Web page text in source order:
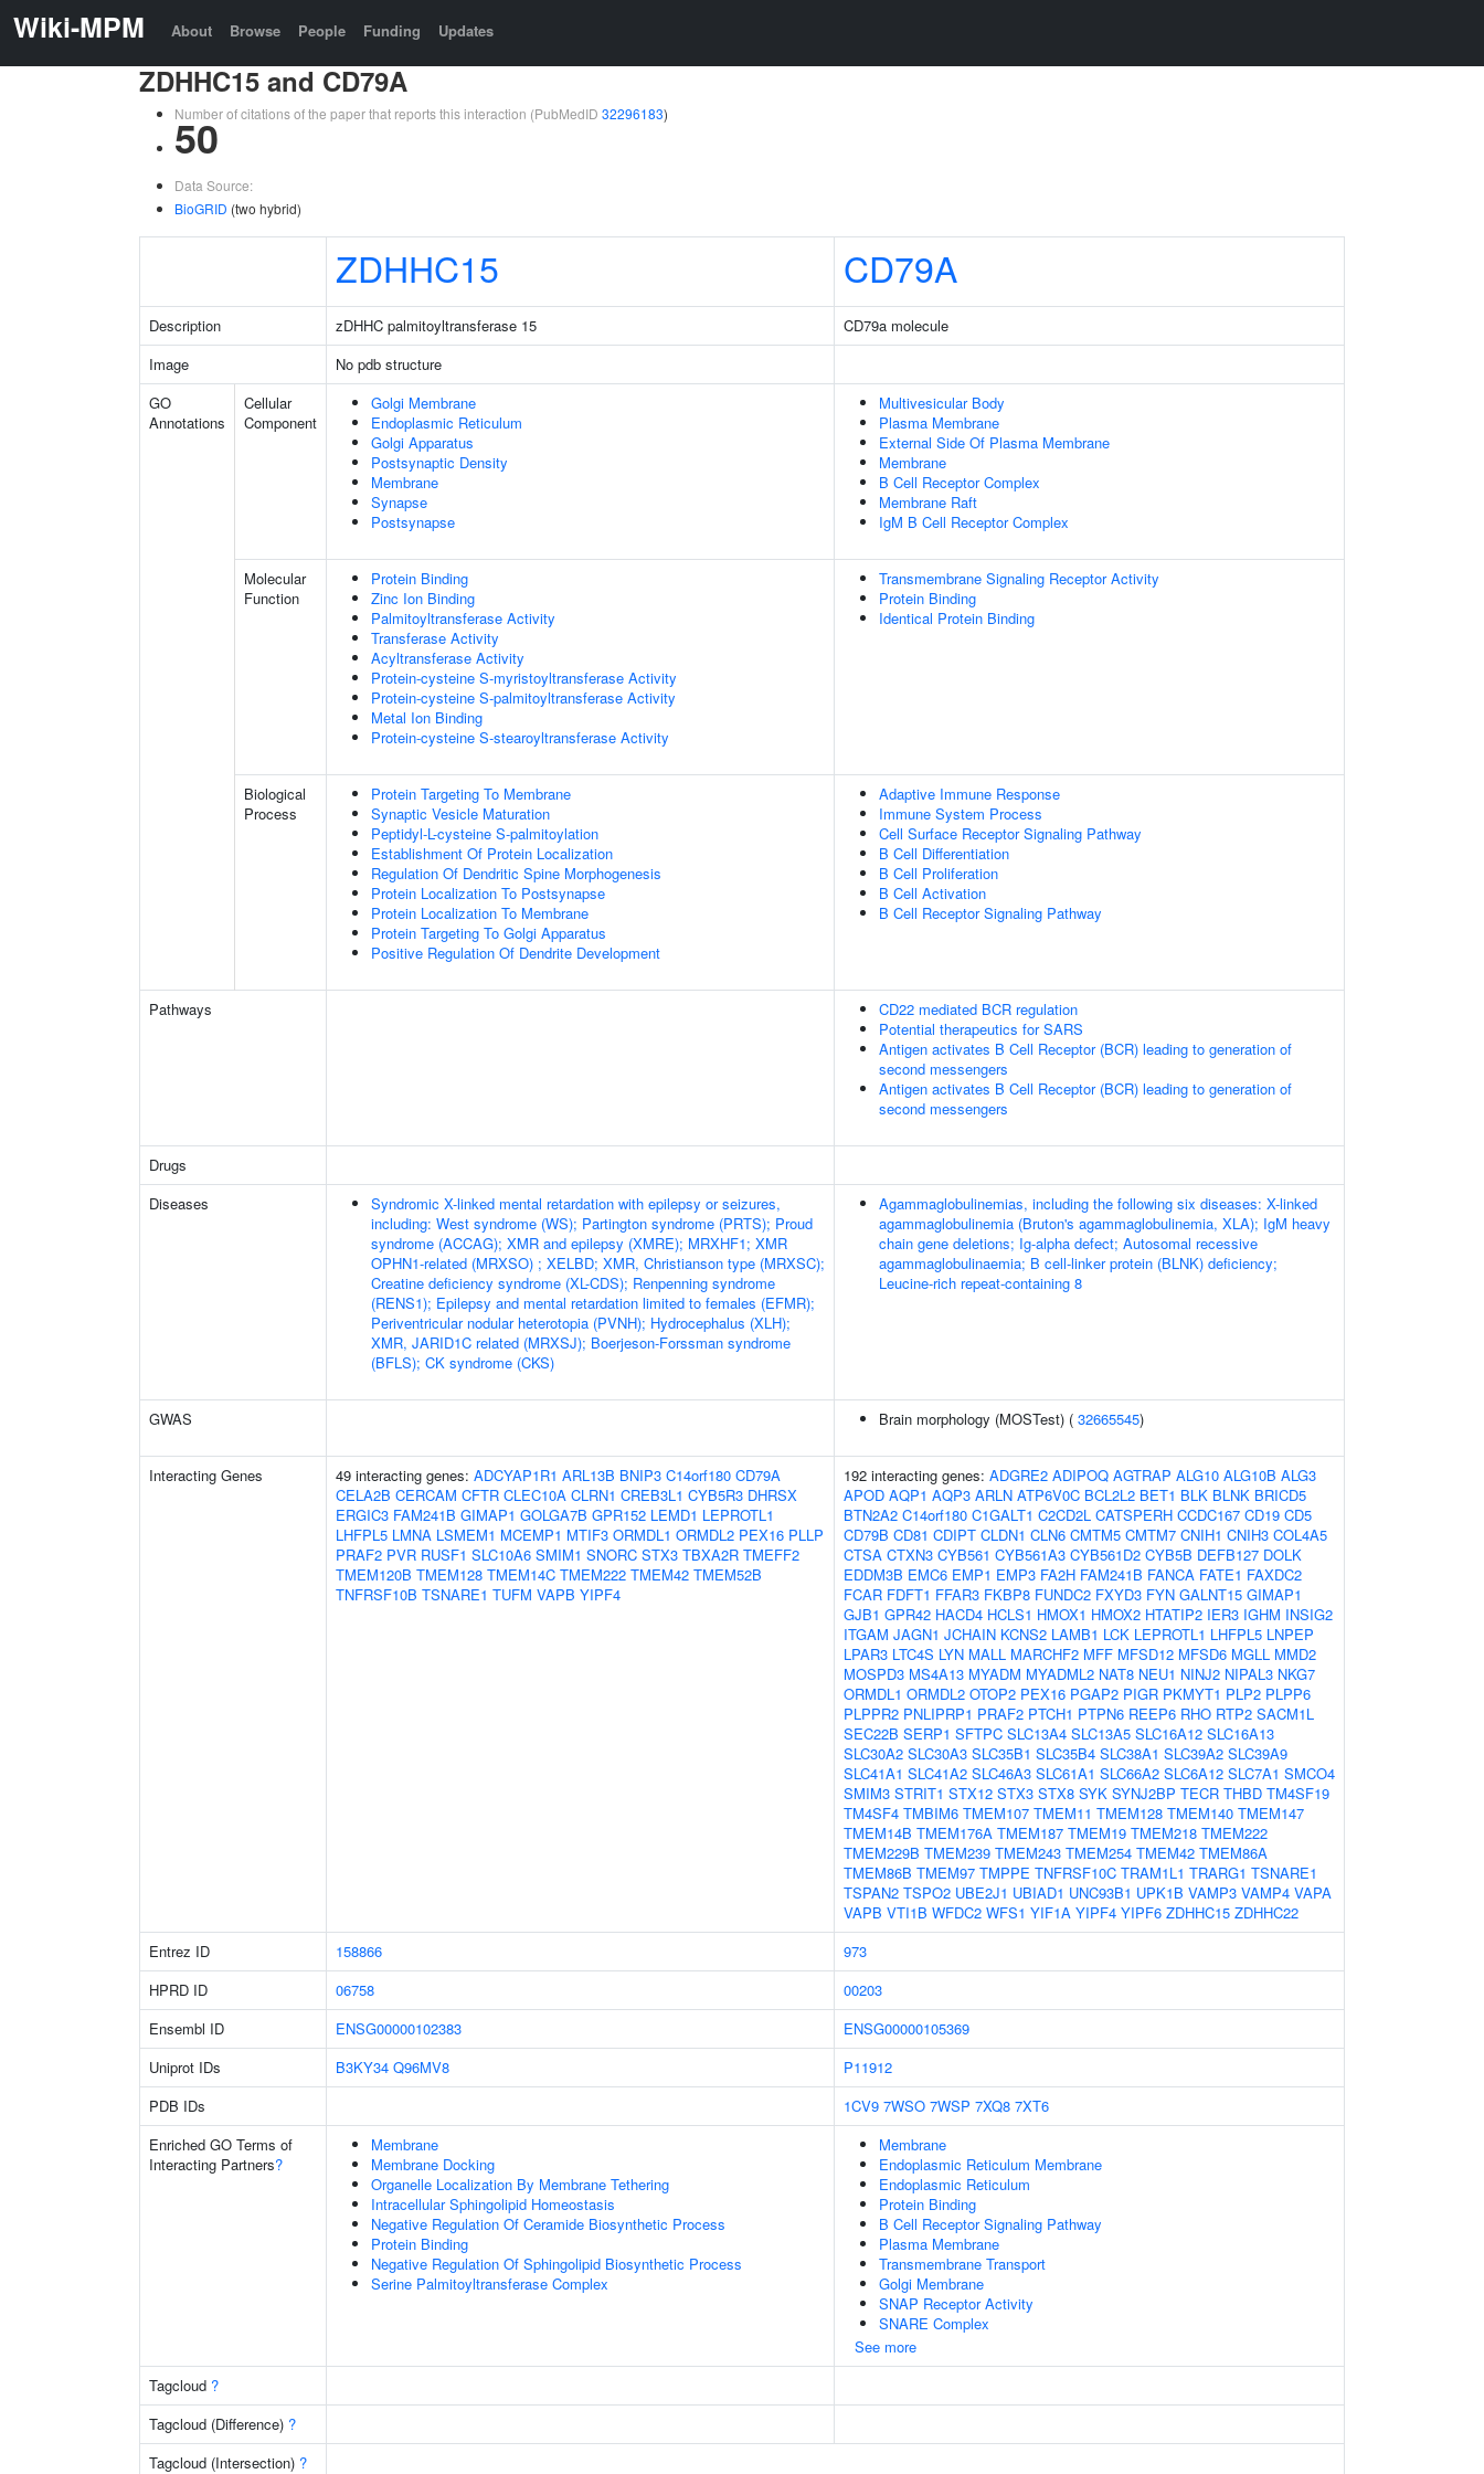
Wiki-MPM About Browse People Funding Updates
ZDHHC15 and CD79A
Number of citations of the paper that reports this interaction (PubMedID 32296183)
50
Data Source:
BioGRID (two hybrid)
ZDHHC15 CD79A
Description zDHHC palmitoyltransferase 15
CD79a molecule
Image
No pdb structure
GO
Annotations
Cellular
Component
Golgi Membrane
Endoplasmic Reticulum
Golgi Apparatus
Postsynaptic Density
Membrane
Synapse
Postsynapse
Multivesicular Body
Plasma Membrane
External Side Of Plasma Membrane
Membrane
B Cell Receptor Complex
Membrane Raft
IgM B Cell Receptor Complex
Molecular
Function
Protein Binding
Zinc Ion Binding
Palmitoyltransferase Activity
Transferase Activity
Acyltransferase Activity
Protein-cysteine S-myristoyltransferase Activity
Protein-cysteine S-palmitoyltransferase Activity
Metal Ion Binding
Protein-cysteine S-stearoyltransferase Activity
Transmembrane Signaling Receptor Activity
Protein Binding
Identical Protein Binding
Biological
Process
Protein Targeting To Membrane
Synaptic Vesicle Maturation
Peptidyl-L-cysteine S-palmitoylation
Establishment Of Protein Localization
Regulation Of Dendritic Spine Morphogenesis
Protein Localization To Postsynapse
Protein Localization To Membrane
Protein Targeting To Golgi Apparatus
Positive Regulation Of Dendrite Development
Adaptive Immune Response
Immune System Process
Cell Surface Receptor Signaling Pathway
B Cell Differentiation
B Cell Proliferation
B Cell Activation
B Cell Receptor Signaling Pathway
Pathways
CD22 mediated BCR regulation
Potential therapeutics for SARS
Antigen activates B Cell Receptor (BCR) leading to generation of
second messengers
Antigen activates B Cell Receptor (BCR) leading to generation of
second messengers
Drugs
Diseases
Syndromic X-linked mental retardation with epilepsy or seizures,
including: West syndrome (WS); Partington syndrome (PRTS); Proud
syndrome (ACCAG); XMR and epilepsy (XMRE); MRXHF1; XMR
OPHN1-related (MRXSO) ; XELBD; XMR, Christianson type (MRXSC);
Creatine deficiency syndrome (XL-CDS); Renpenning syndrome
(RENS1); Epilepsy and mental retardation limited to females (EFMR);
Periventricular nodular heterotopia (PVNH); Hydrocephalus (XLH);
XMR, JARID1C related (MRXSJ); Boerjeson-Forssman syndrome
(BFLS); CK syndrome (CKS)
Agammaglobulinemias, including the following six diseases: X-linked
agammaglobulinemia (Bruton's agammaglobulinemia, XLA); IgM heavy
chain gene deletions; Ig-alpha defect; Autosomal recessive
agammaglobulinaemia; B cell-linker protein (BLNK) deficiency;
Leucine-rich repeat-containing 8
GWAS Brain morphology (MOSTest) ( 32665545)
Interacting Genes 49 interacting genes: ADCYAP1R1 ARL13B BNIP3 C14orf180 CD79A
CELA2B CERCAM CFTR CLEC10A CLRN1 CREB3L1 CYB5R3 DHRSX
ERGIC3 FAM241B GIMAP1 GOLGA7B GPR152 LEMD1 LEPROTL1
LHFPL5 LMNA LSMEM1 MCEMP1 MTIF3 ORMDL1 ORMDL2 PEX16 PLLP
PRAF2 PVR RUSF1 SLC10A6 SMIM1 SNORC STX3 TBXA2R TMEFF2
TMEM120B TMEM128 TMEM14C TMEM222 TMEM42 TMEM52B
TNFRSF10B TSNARE1 TUFM VAPB YIPF4
192 interacting genes: ADGRE2 ADIPOQ AGTRAP ALG10 ALG10B ALG3
APOD AQP1 AQP3 ARLN ATP6V0C BCL2L2 BET1 BLK BLNK BRICD5
BTN2A2 C14orf180 C1GALT1 C2CD2L CATSPERH CCDC167 CD19 CD5
CD79B CD81 CDIPT CLDN1 CLN6 CMTM5 CMTM7 CNIH1 CNIH3 COL4A5
CTSA CTXN3 CYB561 CYB561A3 CYB561D2 CYB5B DEFB127 DOLK
EDDM3B EMC6 EMP1 EMP3 FA2H FAM241B FANCA FATE1 FAXDC2
FCAR FDFT1 FFAR3 FKBP8 FUNDC2 FXYD3 FYN GALNT15 GIMAP1
GJB1 GPR42 HACD4 HCLS1 HMOX1 HMOX2 HTATIP2 IER3 IGHM INSIG2
ITGAM JAGN1 JCHAIN KCNS2 LAMB1 LCK LEPROTL1 LHFPL5 LNPEP
LPAR3 LTC4S LYN MALL MARCHF2 MFF MFSD12 MFSD6 MGLL MMD2
MOSPD3 MS4A13 MYADM MYADML2 NAT8 NEU1 NINJ2 NIPAL3 NKG7
ORMDL1 ORMDL2 OTOP2 PEX16 PGAP2 PIGR PKMYT1 PLP2 PLPP6
PLPPR2 PNLIPRP1 PRAF2 PTCH1 PTPN6 REEP6 RHO RTP2 SACM1L
SEC22B SERP1 SFTPC SLC13A4 SLC13A5 SLC16A12 SLC16A13
SLC30A2 SLC30A3 SLC35B1 SLC35B4 SLC38A1 SLC39A2 SLC39A9
SLC41A1 SLC41A2 SLC46A3 SLC61A1 SLC66A2 SLC6A12 SLC7A1 SMCO4
SMIM3 STRIT1 STX12 STX3 STX8 SYK SYNJ2BP TECR THBD TM4SF19
TM4SF4 TMBIM6 TMEM107 TMEM11 TMEM128 TMEM140 TMEM147
TMEM14B TMEM176A TMEM187 TMEM19 TMEM218 TMEM222
TMEM229B TMEM239 TMEM243 TMEM254 TMEM42 TMEM86A
TMEM86B TMEM97 TMPPE TNFRSF10C TRAM1L1 TRARG1 TSNARE1
TSPAN2 TSPO2 UBE2J1 UBIAD1 UNC93B1 UPK1B VAMP3 VAMP4 VAPA
VAPB VTI1B WFDC2 WFS1 YIF1A YIPF4 YIPF6 ZDHHC15 ZDHHC22
Entrez ID
158866
973
HPRD ID
06758
00203
Ensembl ID
ENSG00000102383
ENSG00000105369
Uniprot IDs
B3KY34 Q96MV8
P11912
PDB IDs
1CV9 7WSO 7WSP 7XQ8 7XT6
Enriched GO Terms of
Interacting Partners?
Membrane
Membrane Docking
Organelle Localization By Membrane Tethering
Intracellular Sphingolipid Homeostasis
Negative Regulation Of Ceramide Biosynthetic Process
Protein Binding
Negative Regulation Of Sphingolipid Biosynthetic Process
Serine Palmitoyltransferase Complex
Membrane
Endoplasmic Reticulum Membrane
Endoplasmic Reticulum
Protein Binding
B Cell Receptor Signaling Pathway
Plasma Membrane
Transmembrane Transport
Golgi Membrane
SNAP Receptor Activity
SNARE Complex
See more
Tagcloud ?
Tagcloud (Difference) ?
Tagcloud (Intersection) ?